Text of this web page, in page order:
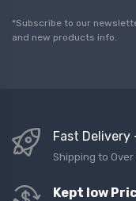
l
*
*Subscribe to our
and new products info.
Fast Delivery
Shipping to Over
Kept low